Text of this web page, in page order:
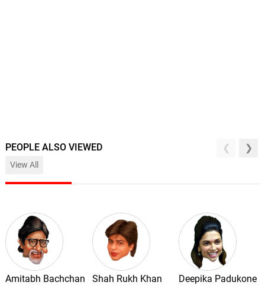
PEOPLE ALSO VIEWED
View All
Amitabh Bachchan Shah Rukh Khan Deepika Padukone